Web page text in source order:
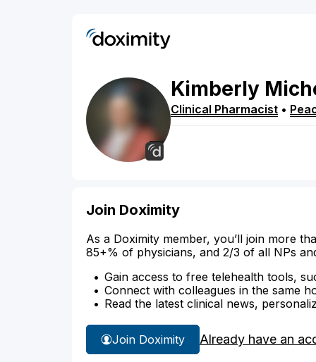
Kimberly
Clinical Pharmacist •
Join Doximity
As a Doximity member, you’ll join more
85+% of physicians, and 2/3 of all NPs
Gain access to free telehealth tools,
Connect with colleagues in the same
Read the latest clinical news,
Join Doximity Already have an